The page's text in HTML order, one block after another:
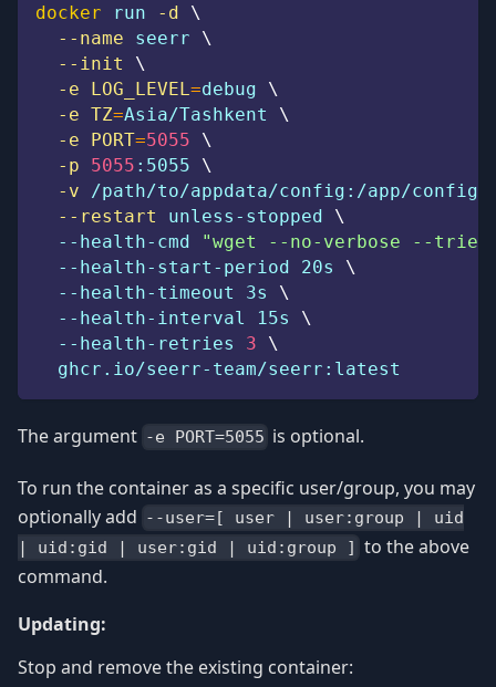
docker run -d
\
--name seerr \
--init
\
-e
LOG_LEVEL =debug \
-e TZ=Asia/Tashkent \
-e
PORT=5055
\
-p
5055 :5055 \
-v /path/to/appdata/config:/app/config
--restart
unless-stopped \
  --health-cmd
"wget --no-verbose --
  --health-start-period 20s
\
  --health-timeout 3s
\
  --health-interval 15s
\
  --health-retries
3
\
  ghcr.io/seerr-team/seerr:latest
The argument -e PORT=5055 is optional.
To run the container as a specific user/group, you may
optionally add --user=[ user | user:group | uid
| uid:gid | user:gid | uid:group ] to the above
command.
Updating:
Stop and remove the existing container: